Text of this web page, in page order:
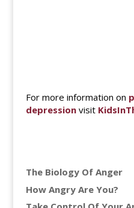
For more information on
depressionvisit
The Biology Of Anger
How Angry Are You?